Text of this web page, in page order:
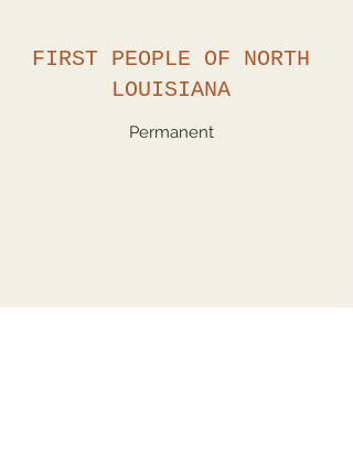
FIRST PEOPLE OF NORTH
LOUISIANA
Permanent